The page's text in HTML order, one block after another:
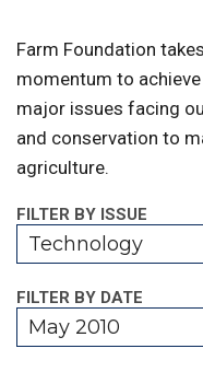
Farm Foundation
momentum to
major issues facing
and conservation to
agriculture.
FILTER BY ISSUE
Technology
FILTER BY DATE
May 2010